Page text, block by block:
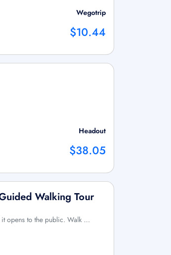
Wegotrip
$10.44
Headout
$38.05
Walking Tour
it opens to the public. Walk …